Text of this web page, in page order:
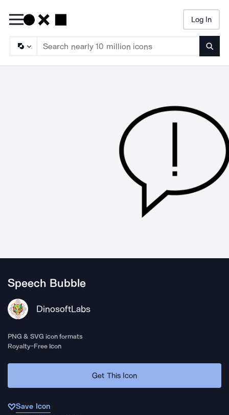
Log In
Speech Bubble
DinosoftLabs
PNG & SVG icon formats
Royalty-Free Icon
Get This Icon
Save Icon